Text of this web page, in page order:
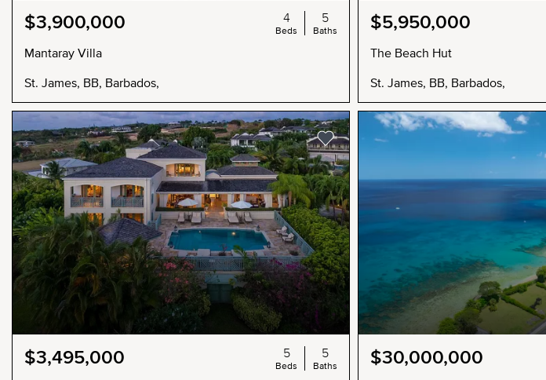
$3,900,000
Mantaray Villa
St. James, BB, Barbados,
4
Beds
5
Baths $5,950,000
The Beach Hut
St. James, BB, Barbados,
$3,495,000 5
Beds
5
Baths $30,000,000